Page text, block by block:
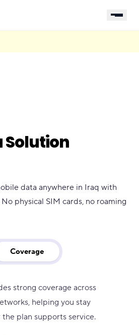
Solution
data anywhere in Iraq with
physical SIM cards, no roaming
Coverage
strong coverage across
helping you stay
plan supports service.